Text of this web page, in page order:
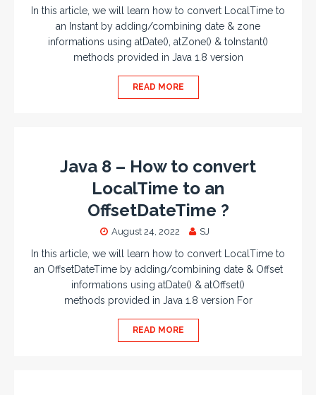
In this article, we will learn how to convert LocalTime to
an Instant by adding/combining date & zone
informations using atDate(), atZone() & toInstant()
methods provided in Java 1.8 version
READ MORE
Java 8 – How to convert
LocalTime to an
OffsetDateTime ?
August 24, 2022 SJ
In this article, we will learn how to convert LocalTime to
an OffsetDateTime by adding/combining date & Offset
informations using atDate() & atOffset()
methods provided in Java 1.8 version For
READ MORE